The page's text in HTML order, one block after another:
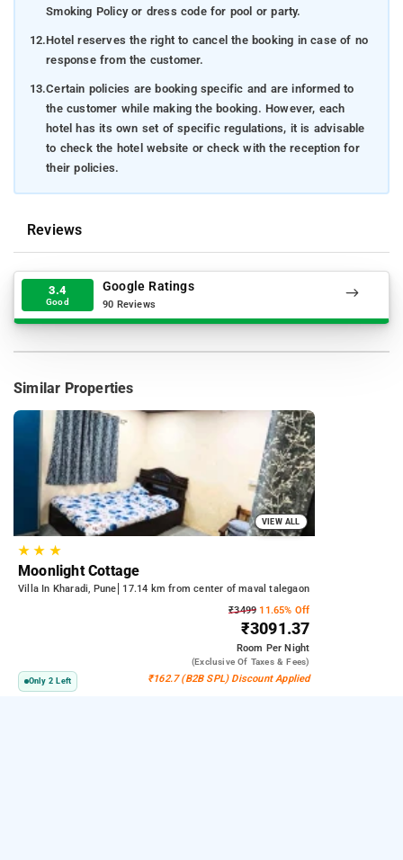
Smoking Policy or dress code for pool or party.
12.Hotel reserves the right to cancel the booking in case of no
response from the customer.
13.Certain policies are booking specific and are informed to
the customer while making the booking. However, each
hotel has its own set of specific regulations, it is advisable
to check the hotel website or check with the reception for
their policies.
Reviews
3.4
Good
Google Ratings
90 Reviews
Similar Properties
VIEW ALL
★★ ★
Moonlight Cottage
Villa In Kharadi, Pune
17.14 km from center of maval talegaon
₹3499 11.65% Off
₹3091.37
Room Per Night
(exclusive Of Taxes & Fees)
Only 2 Left ₹162.7 (B2B SPL) Discount Applied